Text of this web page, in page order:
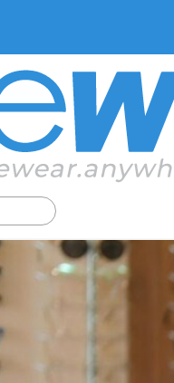
How long does it take to